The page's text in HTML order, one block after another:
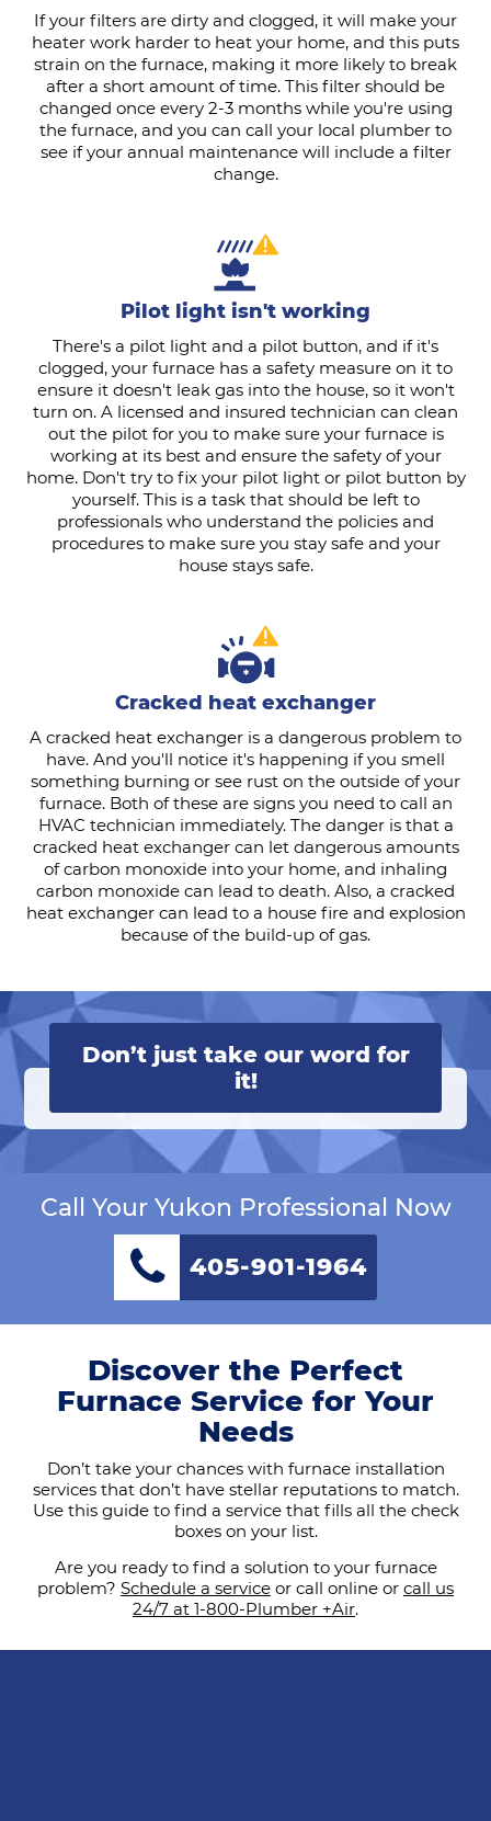
If your filters are dirty and clogged, it will make your
heater work harder to heat your home, and this puts
strain on the furnace, making it more likely to break
after a short amount of time. This filter should be
changed once every 2-3 months while you're using
the furnace, and you can call your local plumber to
see if your annual maintenance will include a filter
change.
Pilot light isn't working
There's a pilot light and a pilot button, and if it's
clogged, your furnace has a safety measure on it to
ensure it doesn't leak gas into the house, so it won't
turn on. A licensed and insured technician can clean
out the pilot for you to make sure your furnace is
working at its best and ensure the safety of your
home. Don't try to fix your pilot light or pilot button by
yourself. This is a task that should be left to
professionals who understand the policies and
procedures to make sure you stay safe and your
house stays safe.
Cracked heat exchanger
A cracked heat exchanger is a dangerous problem to
have. And you'll notice it's happening if you smell
something burning or see rust on the outside of your
furnace. Both of these are signs you need to call an
HVAC technician immediately. The danger is that a
cracked heat exchanger can let dangerous amounts
of carbon monoxide into your home, and inhaling
carbon monoxide can lead to death. Also, a cracked
heat exchanger can lead to a house fire and explosion
because of the build-up of gas.
Don’t just take our word for
it!
Call Your Yukon Professional Now
405-901-1964
Discover the Perfect
Furnace Service for Your
Needs
Don’t take your chances with furnace installation
services that don’t have stellar reputations to match.
Use this guide to find a service that fills all the check
boxes on your list.
Are you ready to find a solution to your furnace
problem? Schedule a service or call online or call us
24/7 at 1-800-Plumber +Air.